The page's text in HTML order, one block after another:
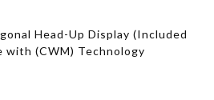
Head-Up Display (Included
with (CWM) Technology